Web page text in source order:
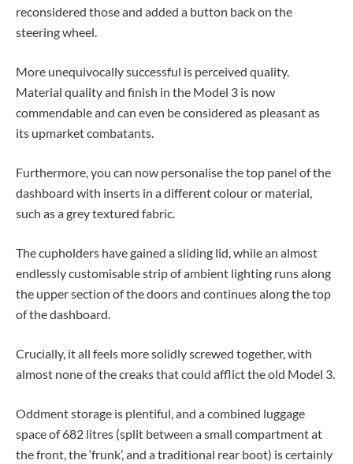
reconsidered those and added a button back on the
steering wheel.
More unequivocally successful is perceived quality.
Material quality and finish in the Model 3 is now
commendable and can even be considered as pleasant as
its upmarket combatants.
Furthermore, you can now personalise the top panel of the
dashboard with inserts in a different colour or material,
such as a grey textured fabric.
The cupholders have gained a sliding lid, while an almost
endlessly customisable strip of ambient lighting runs along
the upper section of the doors and continues along the top
of the dashboard.
Crucially, it all feels more solidly screwed together, with
almost none of the creaks that could afflict the old Model 3.
Oddment storage is plentiful, and a combined luggage
space of 682 litres (split between a small compartment at
the front, the ‘frunk’, and a traditional rear boot) is certainly